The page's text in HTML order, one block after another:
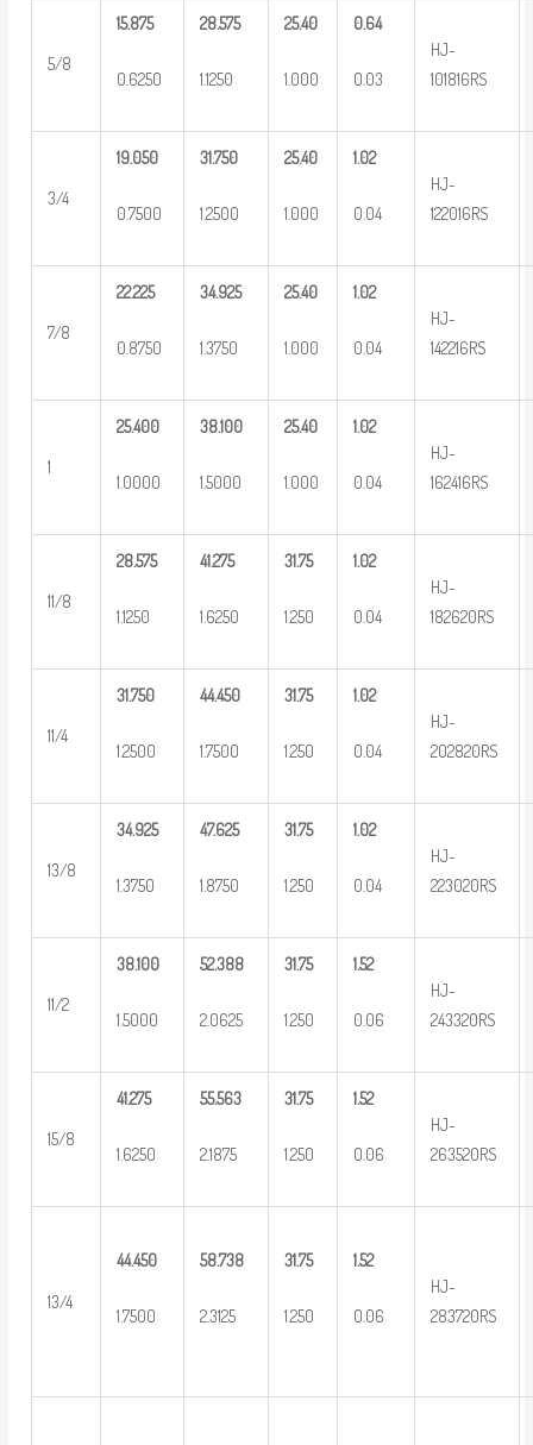
5/8
15.875
0.6250
28.575
1.1250
25.40
1.000
0.64
0.03
HJ-
101816RS
3/4
19.050
0.7500
31.750
1.2500
25.40
1.000
1.02
0.04
HJ-
122016RS
7/8
22.225
0.8750
34.925
1.3750
25.40
1.000
1.02
0.04
HJ-
142216RS
1
25.400
1.0000
38.100
1.5000
25.40
1.000
1.02
0.04
HJ-
162416RS
11/8
28.575
1.1250
41.275
1.6250
31.75
1.250
1.02
0.04
HJ-
182620RS
11/4
31.750
1.2500
44.450
1.7500
31.75
1.250
1.02
0.04
HJ-
202820RS
13/8
34.925
1.3750
47.625
1.8750
31.75
1.250
1.02
0.04
HJ-
223020RS
11/2
38.100
1.5000
52.388
2.0625
31.75
1.250
1.52
0.06
HJ-
243320RS
15/8
41.275
1.6250
55.563
2.1875
31.75
1.250
1.52
0.06
HJ-
263520RS
13/4
44.450
1.7500
58.738
2.3125
31.75
1.250
1.52
0.06
HJ-
283720RS